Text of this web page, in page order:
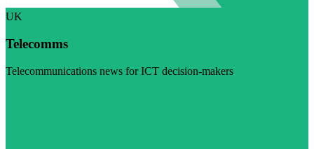
UK
Telecomms
Telecommunications news for ICT decision-makers